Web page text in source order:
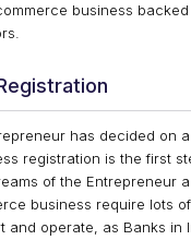
business
has decided on
registration is the first
of the Entrepreneur
business require lots
and operate, as Banks in